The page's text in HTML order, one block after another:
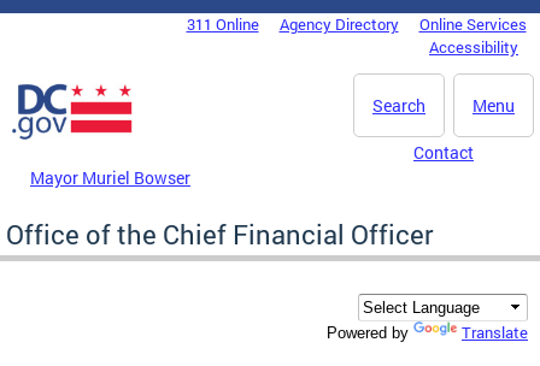
Skip to main content
DC Agency Top Menu311 Online Agency Directory
Online Services
Accessibility
Menu
Search
Mayor Muriel Bowser
Contact
Office of the Chief Financial Officer
Powered by Translate